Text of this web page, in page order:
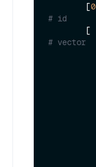
        [
0
# id
# vector